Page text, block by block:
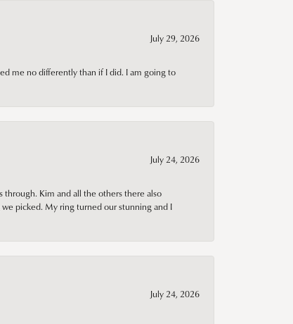
July 29, 2026
me no differently than if I did. I am going to
July 24, 2026
Kim and all the others there also
picked. My ring turned our stunning and I
July 24, 2026